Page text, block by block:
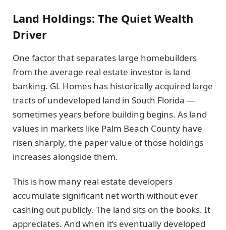
Land Holdings: The Quiet Wealth
Driver
One factor that separates large homebuilders
from the average real estate investor is land
banking. GL Homes has historically acquired large
tracts of undeveloped land in South Florida —
sometimes years before building begins. As land
values in markets like Palm Beach County have
risen sharply, the paper value of those holdings
increases alongside them.
This is how many real estate developers
accumulate significant net worth without ever
cashing out publicly. The land sits on the books. It
appreciates. And when it’s eventually developed